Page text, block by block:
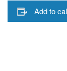
Add to